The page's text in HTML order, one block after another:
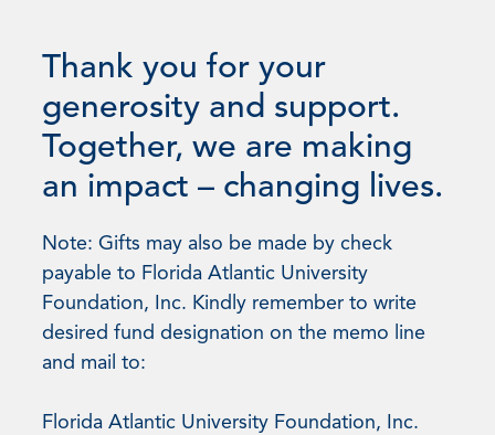
Thank you for your
generosity and support.
Together, we are making
an impact – changing lives.
Note: Gifts may also be made by check
payable to Florida Atlantic University
Foundation, Inc. Kindly remember to write
desired fund designation on the memo line
and mail to:
Florida Atlantic University Foundation, Inc.